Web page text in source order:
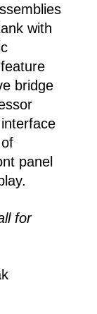
with
bridge
panel
for